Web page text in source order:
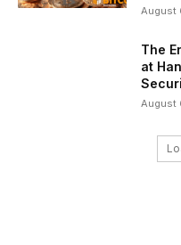
August
The
at
August